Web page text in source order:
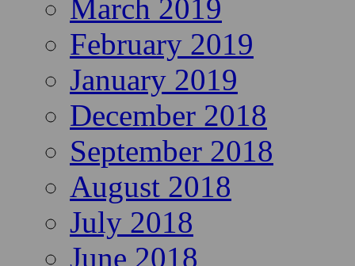
March 2019
February 2019
January 2019
December 2018
September 2018
August 2018
July 2018
June 2018